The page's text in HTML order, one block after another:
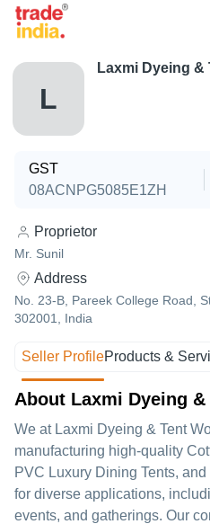
L
Laxmi Dyeing &
GST
08ACNPG5085E1ZH
Proprietor
Mr. Sunil
Address
No. 23-B, Pareek College Road,
302001, India
Seller ProfileProducts &
About Laxmi Dyeing
We at Laxmi Dyeing & Tent
manufacturing high-quality
PVC Luxury Dining Tents,
for diverse applications,
events, and gatherings. Our